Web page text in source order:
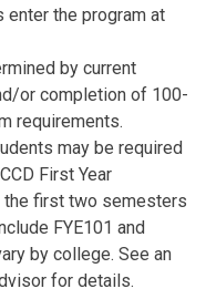
the program at
by current
or completion of 100-
requirements.
may be required
First Year
the first two semesters
FYE101 and
by college. See an
for details.